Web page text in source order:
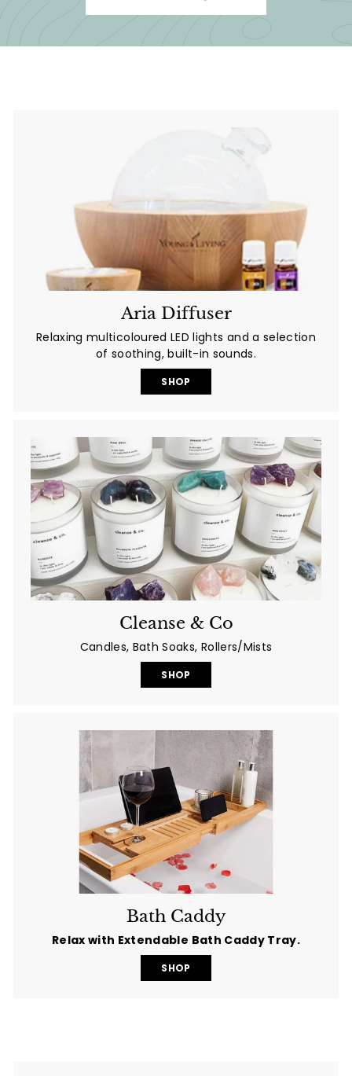
Aria Diffuser
Relaxing multicoloured LED lights and a selection
of soothing, built-in sounds.
SHOP
Cleanse & Co
Candles, Bath Soaks, Rollers/Mists
SHOP
Bath Caddy
Relax with Extendable Bath Caddy Tray.
SHOP